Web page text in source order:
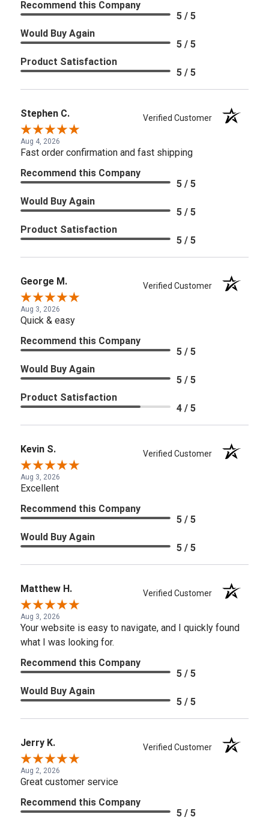
Recommend this Company
5 / 5
Would Buy Again
5 / 5
Product Satisfaction
5 / 5
Stephen C. Verified Customer
Aug 4, 2026
Fast order confirmation and fast shipping
Recommend this Company
5 / 5
Would Buy Again
5 / 5
Product Satisfaction
5 / 5
George M. Verified Customer
Aug 3, 2026
Quick & easy
Recommend this Company
5 / 5
Would Buy Again
5 / 5
Product Satisfaction
4 / 5
Kevin S. Verified Customer
Aug 3, 2026
Excellent
Recommend this Company
5 / 5
Would Buy Again
5 / 5
Matthew H. Verified Customer
Aug 3, 2026
Your website is easy to navigate, and I quickly found
what I was looking for.
Recommend this Company
5 / 5
Would Buy Again
5 / 5
Jerry K. Verified Customer
Aug 2, 2026
Great customer service
Recommend this Company
5 / 5